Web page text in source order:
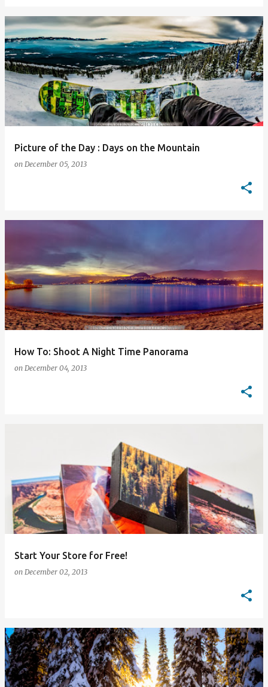
Picture of the Day : Days on the Mountain
on December 05, 2013
How To: Shoot A Night Time Panorama
on December 04, 2013
Start Your Store for Free!
on December 02, 2013